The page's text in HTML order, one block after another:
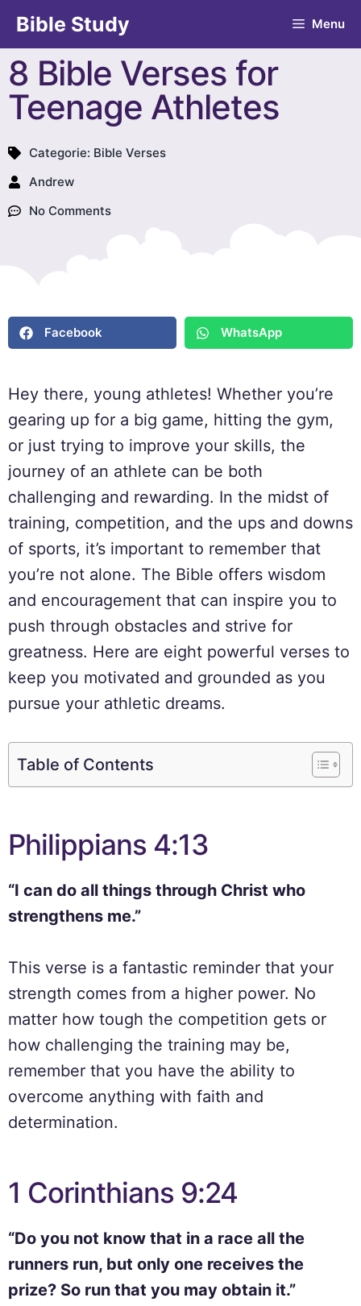
Bible Study Menu
8 Bible Verses for
Teenage Athletes
Categorie: Bible Verses
Andrew
No Comments
Facebook WhatsApp
Hey there, young athletes! Whether you’re
gearing up for a big game, hitting the gym,
or just trying to improve your skills, the
journey of an athlete can be both
challenging and rewarding. In the midst of
training, competition, and the ups and downs
of sports, it’s important to remember that
you’re not alone. The Bible offers wisdom
and encouragement that can inspire you to
push through obstacles and strive for
greatness. Here are eight powerful verses to
keep you motivated and grounded as you
pursue your athletic dreams.
Table of Contents
Philippians 4:13
“I can do all things through Christ who
strengthens me.”
This verse is a fantastic reminder that your
strength comes from a higher power. No
matter how tough the competition gets or
how challenging the training may be,
remember that you have the ability to
overcome anything with faith and
determination.
1 Corinthians 9:24
“Do you not know that in a race all the
runners run, but only one receives the
prize? So run that you may obtain it.”